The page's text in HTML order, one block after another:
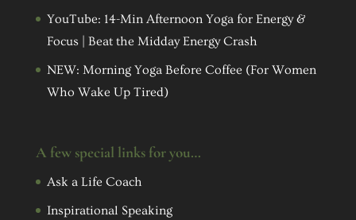
YouTube: 14-Min Afternoon Yoga for Energy &
Focus | Beat the Midday Energy Crash
NEW: Morning Yoga Before Coffee (For Women
Who Wake Up Tired)
A few special links for you…
Ask a Life Coach
Inspirational Speaking